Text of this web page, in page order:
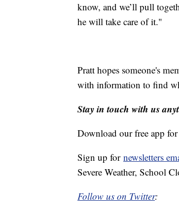
know, and we’ll pull
he will take care of it."
Pratt hopes someone's
with information to find
Stay in touch with us
Download our free app for
Sign up for newsletters
Severe Weather, School
Follow us on Twitter: